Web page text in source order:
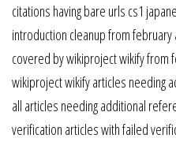
citations having bare urls cs1
introduction cleanup from
covered by wikiproject wikify from
wikiproject wikify articles needing
all articles needing additional
verification articles with failed